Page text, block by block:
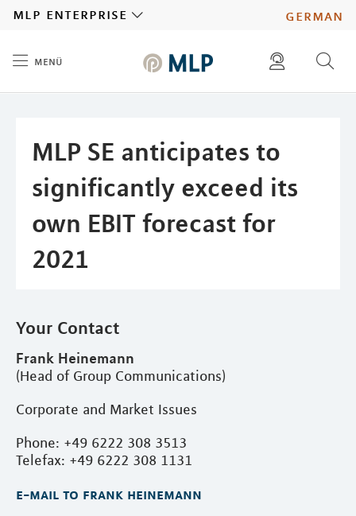
german
mlp enterprise
menü
MLP SE anticipates to
significantly exceed its
own EBIT forecast for
2021
Your Contact
Frank Heinemann
(Head of Group Communications)
Corporate and Market Issues
Phone: +49 6222 308 3513
Telefax: +49 6222 308 1131
e-mail to frank heinemann